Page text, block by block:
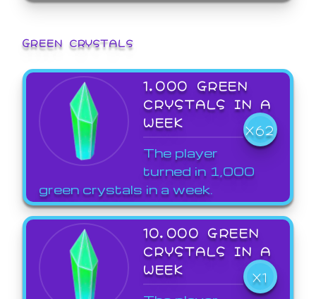
GREEN CRYSTALS
1,000 GREEN
CRYSTALS IN A
WEEK
X62
The player
turned in 1,000
green crystals in a week.
10,000 GREEN
CRYSTALS IN A
WEEK
X1